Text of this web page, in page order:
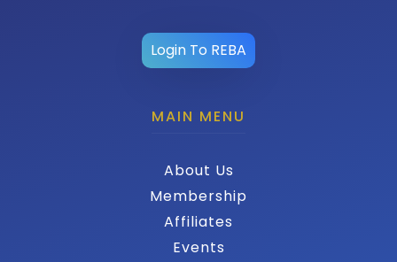
Login To REBA
MAIN MENU
About Us
Membership
Affiliates
Events